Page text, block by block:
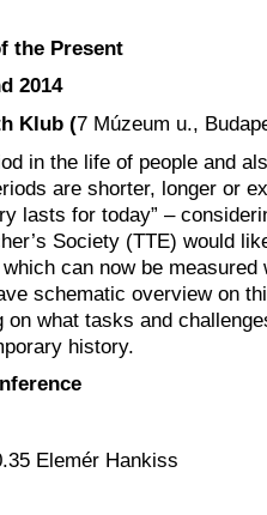
the Present
2014
Klub (7 Múzeum u.,
in the life of people and
are shorter, longer or
lasts for today” –
Society (TTE) would
can now be measured
schematic overview on
what tasks and
history.
Elemér Hankiss